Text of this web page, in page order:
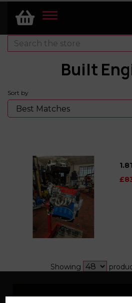
TOGGLE
Built
Sort by
Showing